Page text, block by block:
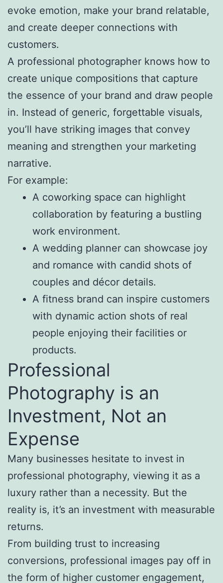
evoke emotion, make your brand relatable,
and create deeper connections with
customers.
A professional photographer knows how to
create unique compositions that capture
the essence of your brand and draw people
in. Instead of generic, forgettable visuals,
you’ll have striking images that convey
meaning and strengthen your marketing
narrative.
For example:
A coworking space can highlight
collaboration by featuring a bustling
work environment.
A wedding planner can showcase joy
and romance with candid shots of
couples and décor details.
A fitness brand can inspire customers
with dynamic action shots of real
people enjoying their facilities or
products.
Professional
Photography is an
Investment, Not an
Expense
Many businesses hesitate to invest in
professional photography, viewing it as a
luxury rather than a necessity. But the
reality is, it’s an investment with measurable
returns.
From building trust to increasing
conversions, professional images pay off in
the form of higher customer engagement,